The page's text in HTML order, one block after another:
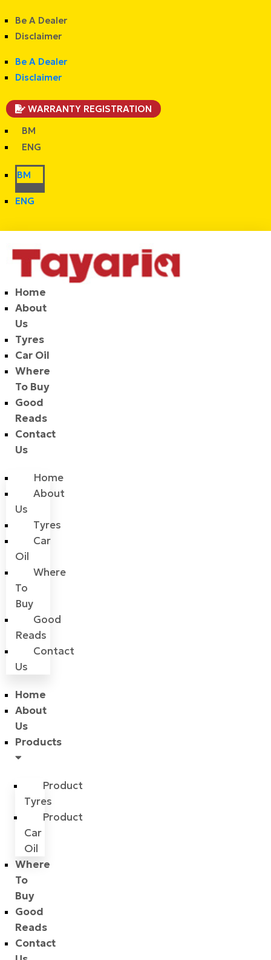
Be A Dealer
Disclaimer
Be A Dealer
Disclaimer
WARRANTY REGISTRATION
BM
ENG
BM
ENG
Home
About
Us
Tyres
Car Oil
Where
To Buy
Good
Reads
Contact
Us
Home
About
Us
Tyres
Car
Oil
Where
To
Buy
Good
Reads
Contact
Us
Home
About
Us
Products
Product
Tyres
Product
Car
Oil
Where
To
Buy
Good
Reads
Contact